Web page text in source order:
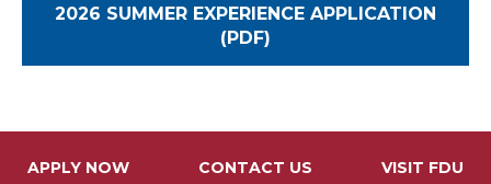
2026 SUMMER EXPERIENCE APPLICATION
(PDF)
APPLY NOW CONTACT US VISIT FDU